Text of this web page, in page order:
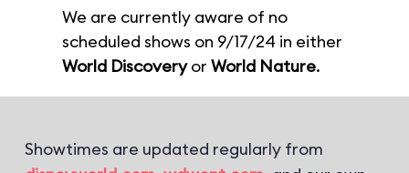
We are currently aware of no
scheduled shows on 9/17/24 in either
World Discoveryor World Nature.
Showtimes are updated regularly from